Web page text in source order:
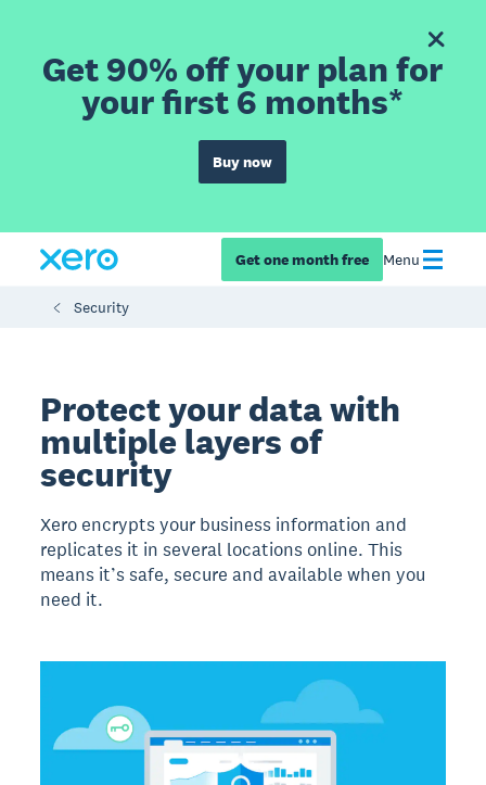
Get 90% off your plan for
your first 6 months*
Buy now
Get one month free Menu
Security
Protect your data with
multiple layers of
security
Xero encrypts your business information and
replicates it in several locations online. This
means it’s safe, secure and available when you
need it.